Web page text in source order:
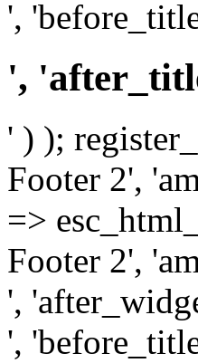
',
',
' ) );
Footer 2',
=>
Footer 2',
',
',